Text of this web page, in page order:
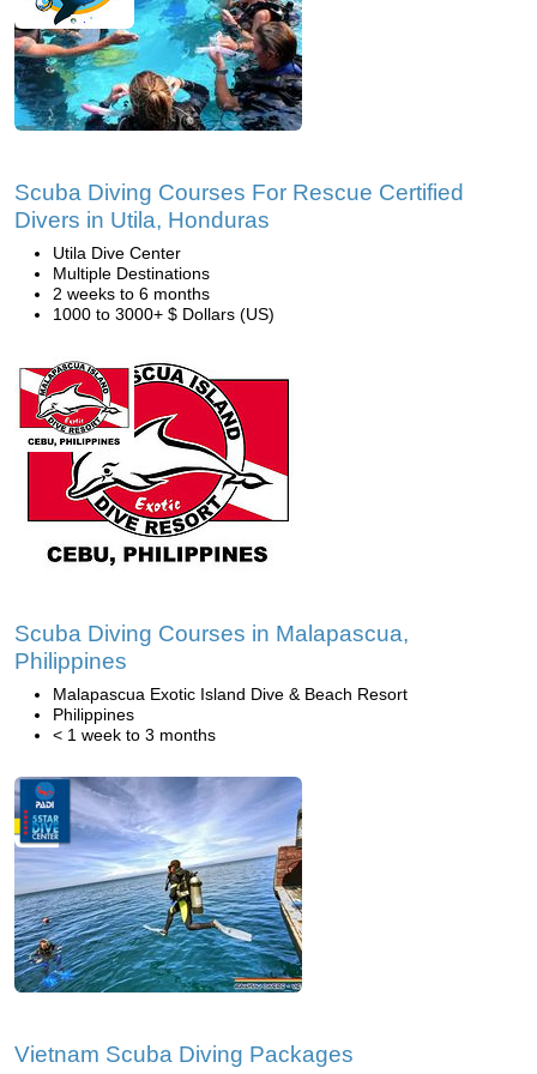
Scuba Diving Courses For Rescue Certified
Divers in Utila, Honduras
Utila Dive Center
Multiple Destinations
2 weeks to 6 months
1000 to 3000+ $ Dollars (US)
Scuba Diving Courses in Malapascua,
Philippines
Malapascua Exotic Island Dive & Beach Resort
Philippines
< 1 week to 3 months
Vietnam Scuba Diving Packages